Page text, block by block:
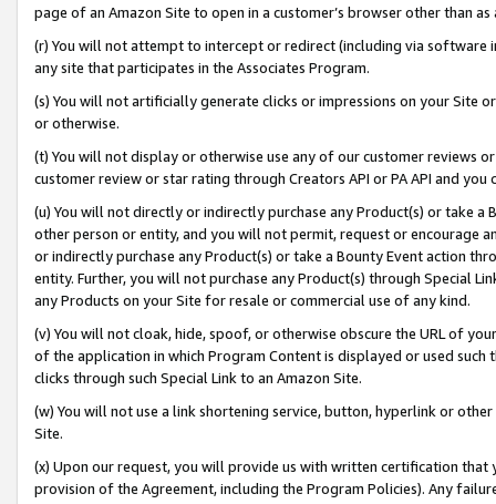
page of an Amazon Site to open in a customer’s browser other than
(r) You will not attempt to intercept or redirect (including via software
any site that participates in the Associates Program.
(s) You will not artificially generate clicks or impressions on your Site
or otherwise.
(t) You will not display or otherwise use any of our customer reviews
customer review or star rating through Creators API or PA API and
(u) You will not directly or indirectly purchase any Product(s) or take
other person or entity, and you will not permit, request or encourage
or indirectly purchase any Product(s) or take a Bounty Event action
entity. Further, you will not purchase any Product(s) through Special
any Products on your Site for resale or commercial use of any kind.
(v) You will not cloak, hide, spoof, or otherwise obscure the URL of
of the application in which Program Content is displayed or used
clicks through such Special Link to an Amazon Site.
(w) You will not use a link shortening service, button, hyperlink or
Site.
(x) Upon our request, you will provide us with written certification
provision of the Agreement, including the Program Policies). Any